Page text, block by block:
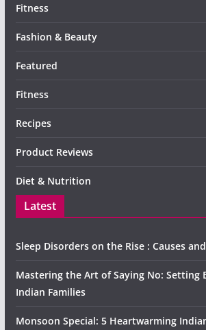
Fitness
Fashion & Beauty
Featured
Fitness
Recipes
Product Reviews
Diet & Nutrition
Latest
Sleep Disorders on the Rise : Causes
Mastering the Art of Saying No: Setting
Indian Families
Monsoon Special: 5 Heartwarming